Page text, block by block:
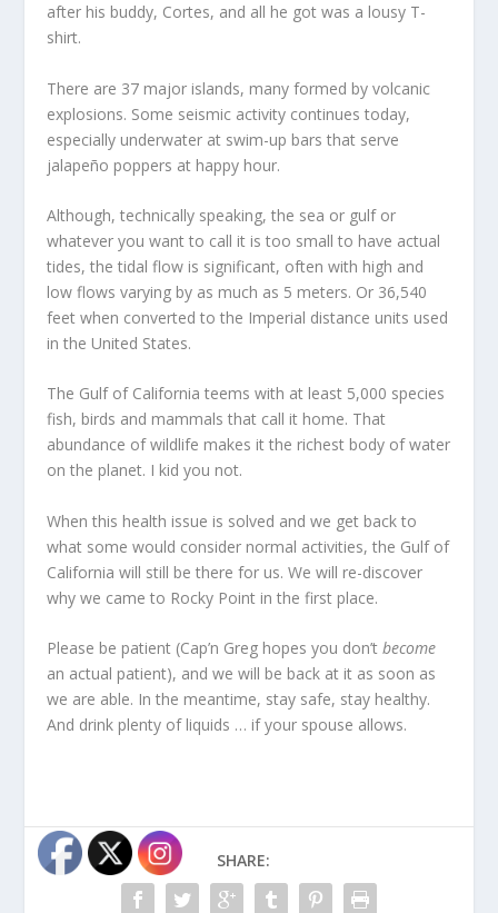
after his buddy, Cortes, and all he got was a lousy T-
shirt.
There are 37 major islands, many formed by volcanic
explosions. Some seismic activity continues today,
especially underwater at swim-up bars that serve
jalapeño poppers at happy hour.
Although, technically speaking, the sea or gulf or
whatever you want to call it is too small to have actual
tides, the tidal flow is significant, often with high and
low flows varying by as much as 5 meters. Or 36,540
feet when converted to the Imperial distance units used
in the United States.
The Gulf of California teems with at least 5,000 species
fish, birds and mammals that call it home. That
abundance of wildlife makes it the richest body of water
on the planet. I kid you not.
When this health issue is solved and we get back to
what some would consider normal activities, the Gulf of
California will still be there for us. We will re-discover
why we came to Rocky Point in the first place.
Please be patient (Cap’n Greg hopes you don’tbecome
an actual patient), and we will be back at it as soon as
we are able. In the meantime, stay safe, stay healthy.
And drink plenty of liquids … if your spouse allows.
SHARE: